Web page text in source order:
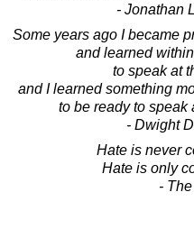
- Jonathan
Some years ago I became
and learned
to speak at
and I learned something
to be ready to speak
- Dwight
Hate is never
Hate is only
-